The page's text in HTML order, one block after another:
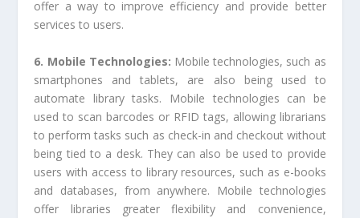
offer a way to improve efficiency and provide better
services to users.
6. Mobile Technologies: Mobile technologies, such as
smartphones and tablets, are also being used to
automate library tasks. Mobile technologies can be
used to scan barcodes or RFID tags, allowing librarians
to perform tasks such as check-in and checkout without
being tied to a desk. They can also be used to provide
users with access to library resources, such as e-books
and databases, from anywhere. Mobile technologies
offer libraries greater flexibility and convenience,